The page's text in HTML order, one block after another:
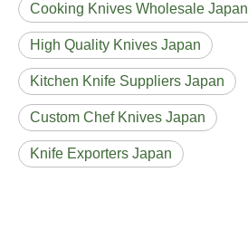
Cooking Knives Wholesale Japan
High Quality Knives Japan
Kitchen Knife Suppliers Japan
Custom Chef Knives Japan
Knife Exporters Japan